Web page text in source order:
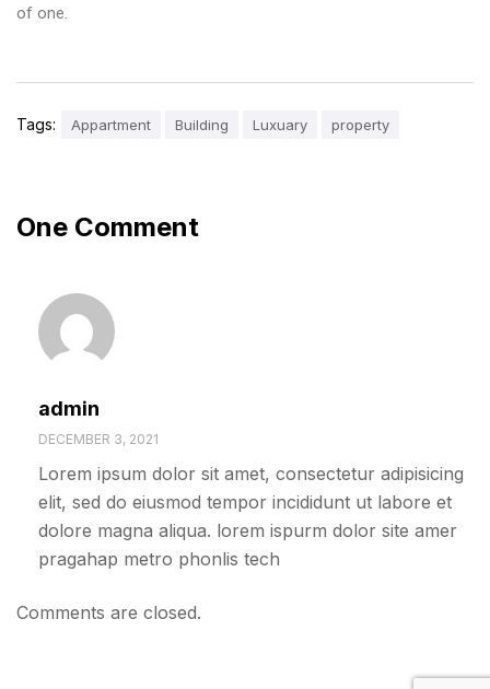
of one.
Tags: Appartment Building Luxuary property
One Comment
admin
DECEMBER 3, 2021
Lorem ipsum dolor sit amet, consectetur adipisicing
elit, sed do eiusmod tempor incididunt ut labore et
dolore magna aliqua. lorem ispurm dolor site amer
pragahap metro phonlis tech
Comments are closed.